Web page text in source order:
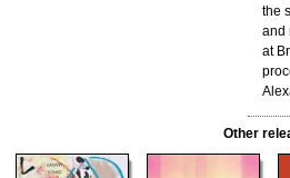
the
and
at
Other